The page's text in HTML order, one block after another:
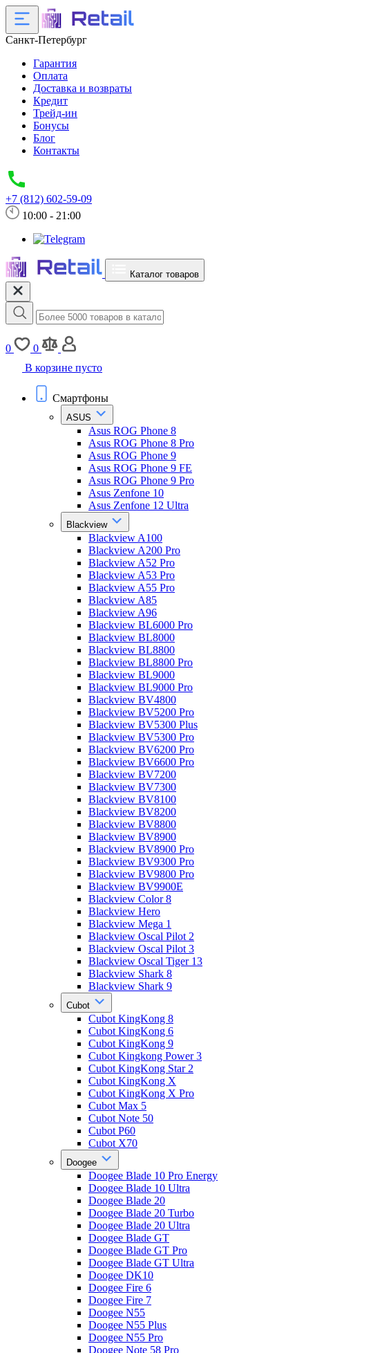
Санкт-Петербург
Гарантия
Оплата
Доставка и возвраты
Кредит
Трейд-ин
Бонусы
Блог
Контакты
+7 (812) 602-59-09
10:00 - 21:00
Каталог товаров
0
0
В корзине пусто
Смартфоны
ASUS
Asus ROG Phone 8
Asus ROG Phone 8 Pro
Asus ROG Phone 9
Asus ROG Phone 9 FE
Asus ROG Phone 9 Pro
Asus Zenfone 10
Asus Zenfone 12 Ultra
Blackview
Blackview A100
Blackview A200 Pro
Blackview A52 Pro
Blackview A53 Pro
Blackview A55 Pro
Blackview A85
Blackview A96
Blackview BL6000 Pro
Blackview BL8000
Blackview BL8800
Blackview BL8800 Pro
Blackview BL9000
Blackview BL9000 Pro
Blackview BV4800
Blackview BV5200 Pro
Blackview BV5300 Plus
Blackview BV5300 Pro
Blackview BV6200 Pro
Blackview BV6600 Pro
Blackview BV7200
Blackview BV7300
Blackview BV8100
Blackview BV8200
Blackview BV8800
Blackview BV8900
Blackview BV8900 Pro
Blackview BV9300 Pro
Blackview BV9800 Pro
Blackview BV9900E
Blackview Color 8
Blackview Hero
Blackview Mega 1
Blackview Oscal Pilot 2
Blackview Oscal Pilot 3
Blackview Oscal Tiger 13
Blackview Shark 8
Blackview Shark 9
Cubot
Cubot KingKong 8
Cubot KingKong 6
Cubot KingKong 9
Cubot Kingkong Power 3
Cubot KingKong Star 2
Cubot KingKong X
Cubot KingKong X Pro
Cubot Max 5
Cubot Note 50
Cubot P60
Cubot X70
Doogee
Doogee Blade 10 Pro Energy
Doogee Blade 10 Ultra
Doogee Blade 20
Doogee Blade 20 Turbo
Doogee Blade 20 Ultra
Doogee Blade GT
Doogee Blade GT Pro
Doogee Blade GT Ultra
Doogee DK10
Doogee Fire 6
Doogee Fire 7
Doogee N55
Doogee N55 Plus
Doogee N55 Pro
Doogee Note 58 Pro